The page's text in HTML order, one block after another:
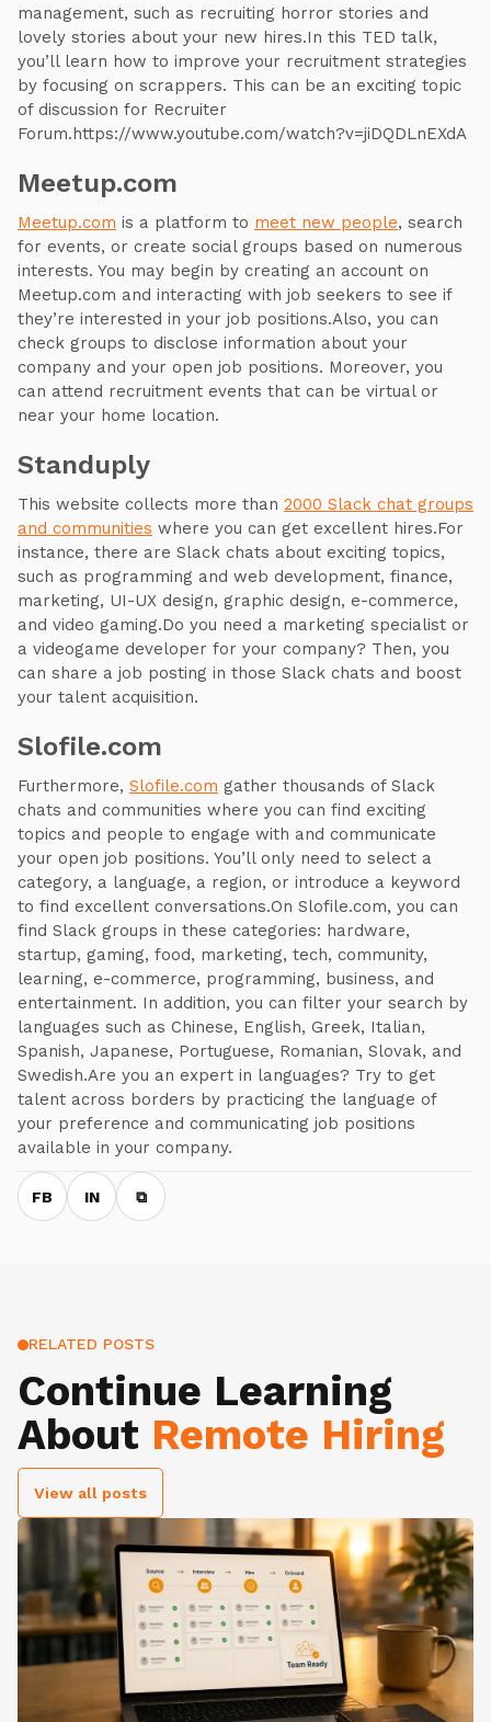
management, such as recruiting horror stories and
lovely stories about your new hires.In this TED talk,
you’ll learn how to improve your recruitment strategies
by focusing on scrappers. This can be an exciting topic
of discussion for Recruiter
Forum.https://www.youtube.com/watch?v=jiDQDLnEXdA
Meetup.com
Meetup.com is a platform to meet new people, search
for events, or create social groups based on numerous
interests. You may begin by creating an account on
Meetup.com and interacting with job seekers to see if
they’re interested in your job positions.Also, you can
check groups to disclose information about your
company and your open job positions. Moreover, you
can attend recruitment events that can be virtual or
near your home location.
Standuply
This website collects more than 2000 Slack chat groups
and communities where you can get excellent hires.For
instance, there are Slack chats about exciting topics,
such as programming and web development, finance,
marketing, UI-UX design, graphic design, e-commerce,
and video gaming.Do you need a marketing specialist or
a videogame developer for your company? Then, you
can share a job posting in those Slack chats and boost
your talent acquisition.
Slofile.com
Furthermore, Slofile.com gather thousands of Slack
chats and communities where you can find exciting
topics and people to engage with and communicate
your open job positions. You’ll only need to select a
category, a language, a region, or introduce a keyword
to find excellent conversations.On Slofile.com, you can
find Slack groups in these categories: hardware,
startup, gaming, food, marketing, tech, community,
learning, e-commerce, programming, business, and
entertainment. In addition, you can filter your search by
languages such as Chinese, English, Greek, Italian,
Spanish, Japanese, Portuguese, Romanian, Slovak, and
Swedish.Are you an expert in languages? Try to get
talent across borders by practicing the language of
your preference and communicating job positions
available in your company.
FB IN ⧉
RELATED POSTS
Continue Learning
About Remote Hiring
View all posts